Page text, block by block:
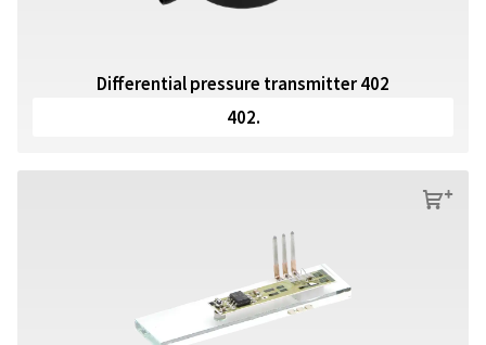
Differential pressure transmitter 402
402.
s